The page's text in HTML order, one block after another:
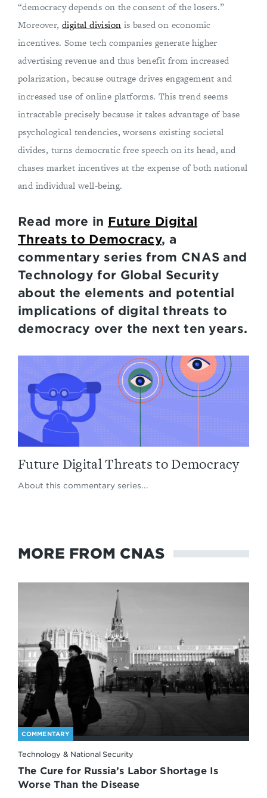
“democracy depends on the consent of the losers.”
Moreover,digital division is based on economic
incentives. Some tech companies generate higher
advertising revenue and thus benefit from increased
polarization, because outrage drives engagement and
increased use of online platforms. This trend seems
intractable precisely because it takes advantage of base
psychological tendencies, worsens existing societal
divides, turns democratic free speech on its head, and
chases market incentives at the expense of both national
and individual well-being.
Read more in Future Digital
Threats to Democracy, a
commentary series from CNAS and
Technology for Global Security
about the elements and potential
implications of digital threats to
democracy over the next ten years.
Future Digital Threats to Democracy
About this commentary series...
MORE FROM CNAS
COMMENTARY
Technology & National Security
The Cure for Russia’s Labor Shortage Is
Worse Than the Disease